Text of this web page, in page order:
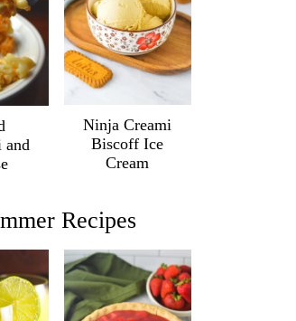
and
Ninja Creami
Biscoff Ice
Cream
Recipes